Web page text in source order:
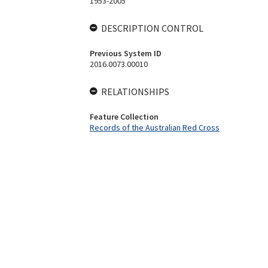
DESCRIPTION CONTROL
Previous System ID
2016.0073.00010
RELATIONSHIPS
Feature Collection
Records of the Australian Red Cross